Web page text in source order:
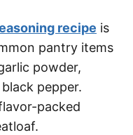
recipe is
pantry items
powder,
pepper.
packed